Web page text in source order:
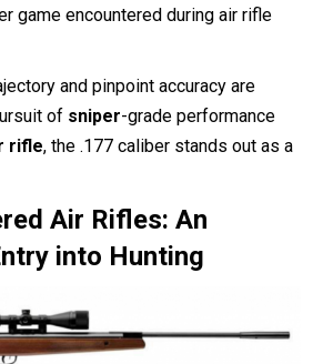
game encountered during air rifle
and pinpoint accuracy are
of sniper-grade performance
rifle, the .177 caliber stands out as a
Air Rifles: An
into Hunting